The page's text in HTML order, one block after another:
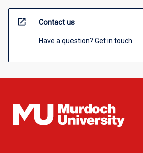
open_in_new Contact us
Have a question? Get in touch.